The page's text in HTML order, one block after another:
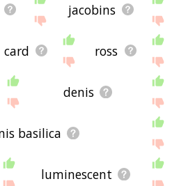
jacobins
card ross
denis
basilica
luminescent